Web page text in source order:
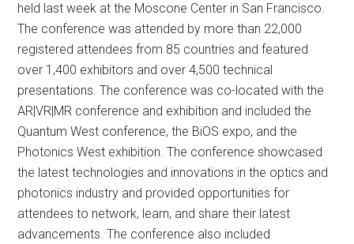
held last week at the Moscone Center in San Francisco.
The conference was attended by more than 22,000
registered attendees from 85 countries and featured
over 1,400 exhibitors and over 4,500 technical
presentations. The conference was co-located with the
AR|VR|MR conference and exhibition and included the
Quantum West conference, the BiOS expo, and the
Photonics West exhibition. The conference showcased
the latest technologies and innovations in the optics and
photonics industry and provided opportunities for
attendees to network, learn, and share their latest
advancements. The conference also included